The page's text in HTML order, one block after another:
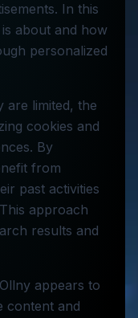
In this
about and how
personalized
are limited, the
cookies and
By
from
past activities
approach
results and
appears to
content and